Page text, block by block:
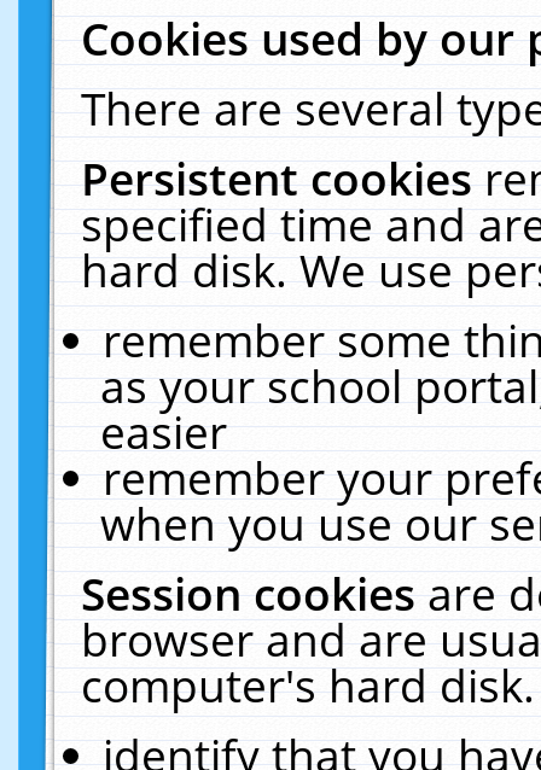
Cookies used by our
There are several
Persistent cookies
specified time and
hard disk. We use
remember some
as your school
easier
remember your
when you use our
Session cookiesare
browser and are
computer's hard
identify that you